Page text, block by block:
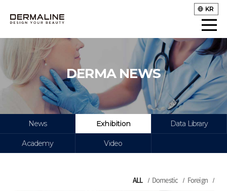
KR
DERMA NEWS
News Exhibition Data Library
Academy Video
ALL Domestic Foreign